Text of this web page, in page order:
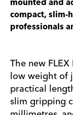
compact, slim-
professionals
The new
low weight of
practical
slim gripping